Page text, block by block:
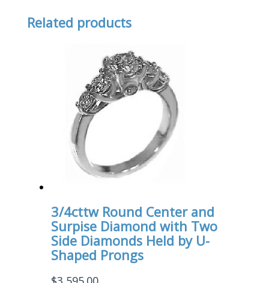
Related products
3/4cttw Round Center and
Surpise Diamond with Two
Side Diamonds Held by U-
Shaped Prongs